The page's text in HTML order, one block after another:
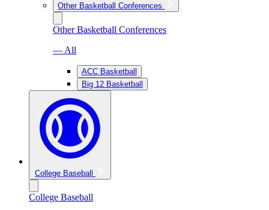
Other Basketball Conferences
Other Basketball Conferences
— All
ACC Basketball
Big 12 Basketball
College Baseball
College Baseball